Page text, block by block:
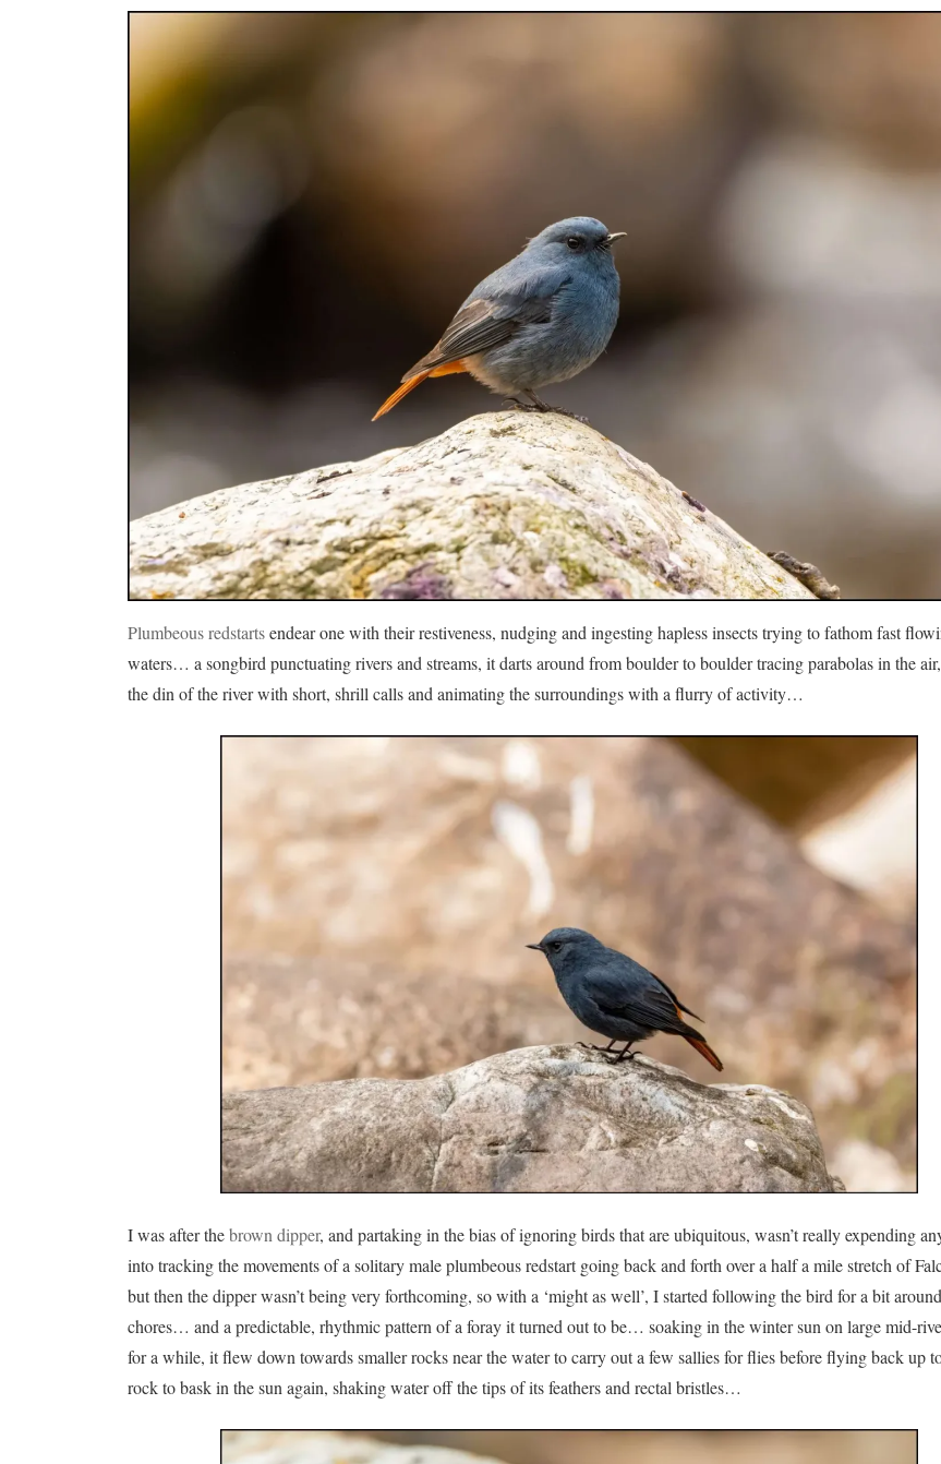
Plumbeous redstartsendear one with their restiveness, nudging and ingesting hapless insects trying to fathom fast
waters… a songbird punctuating rivers and streams, it darts around from boulder to boulder tracing parabolas in the
the din of the river with short, shrill calls and animating the surroundings with a flurry of activity…
I was after thebrown dipper, and partaking in the bias of ignoring birds that are ubiquitous, wasn’t really expending
into tracking the movements of a solitary male plumbeous redstart going back and forth over a half a mile stretch of
but then the dipper wasn’t being very forthcoming, so with a ‘might as well’, I started following the bird for a bit
chores… and a predictable, rhythmic pattern of a foray it turned out to be… soaking in the winter sun on large mid-
for a while, it flew down towards smaller rocks near the water to carry out a few sallies for flies before flying back up
rock to bask in the sun again, shaking water off the tips of its feathers and rectal bristles…